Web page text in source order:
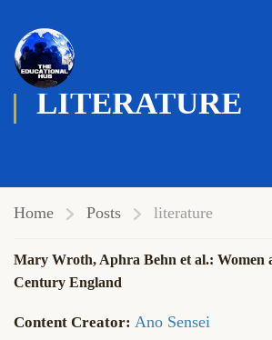
LITERATURE
Home Posts literature
Mary Wroth, Aphra Behn et al.: Women
Century England
Ano Sensei